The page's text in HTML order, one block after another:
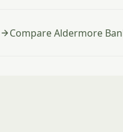
Compare Aldermore